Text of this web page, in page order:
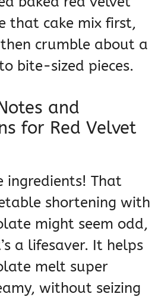
that cake mix first,
crumble about a
bite-sized pieces.
and
for Red Velvet
ingredients! That
shortening with
might seem odd,
a lifesaver. It helps
melt super
without seizing